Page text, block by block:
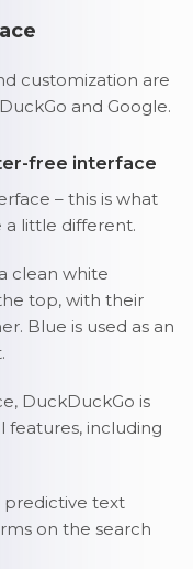
customization are
and Google.
free interface
– this is what
a little different.
clean white
top, with their
Blue is used as an
DuckDuckGo is
features, including
predictive text
on the search